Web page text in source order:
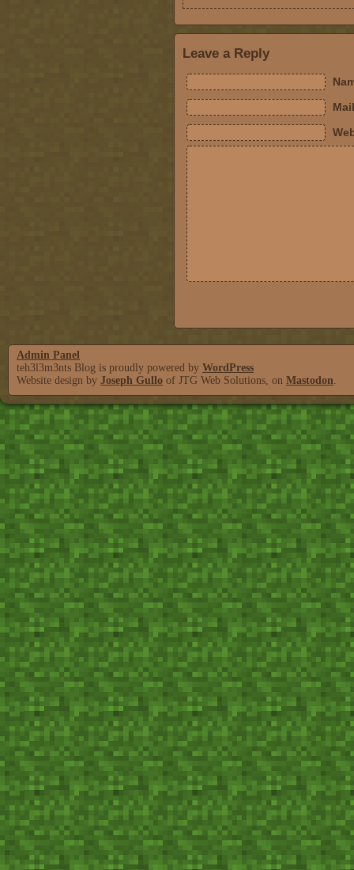
Leave a Reply
Admin Panel
teh3l3m3nts Blog is proudly powered by WordPress
Website design by Joseph Gullo of JTG Web Solutions, on Mastodon.